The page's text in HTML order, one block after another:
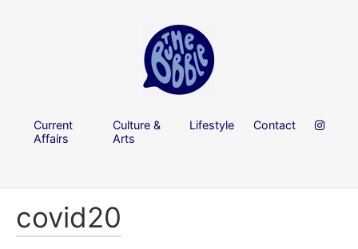
Current
Affairs
Culture &
Arts
Lifestyle Contact
covid20